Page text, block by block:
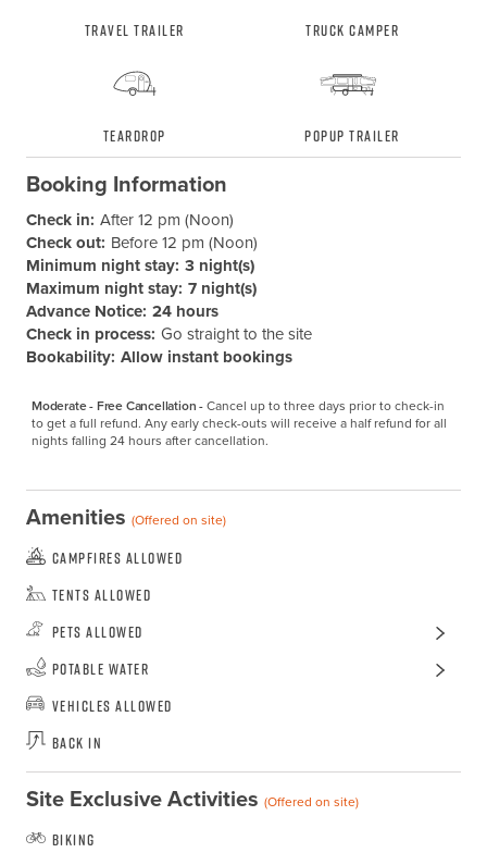
Travel Trailer Truck Camper
Teardrop Popup Trailer
Booking Information
Check in: After 12 pm (Noon)
Check out: Before 12 pm (Noon)
Minimum night stay: 3 night(s)
Maximum night stay: 7 night(s)
Advance Notice: 24 hours
Check in process: Go straight to the site
Bookability: Allow instant bookings
Moderate - Free Cancellation -Cancel up to three days prior to check-in
to get a full refund. Any early check-outs will receive a half refund for all
nights falling 24 hours after cancellation.
Amenities (Offered on site)
Campfires Allowed
Tents Allowed
Pets Allowed
Potable Water
Vehicles Allowed
Back In
Site Exclusive Activities (Offered on site)
Biking